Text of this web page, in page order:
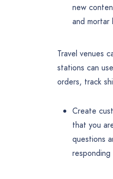
new
and mortar
Travel venues
stations can
orders, track
Create
that you
questions